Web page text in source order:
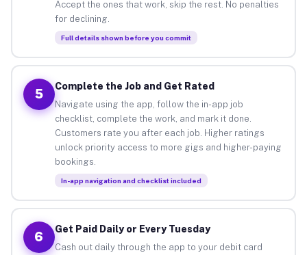
Accept the ones that work, skip the rest. No penalties
for declining.
Full details shown before you commit
5
Complete the Job and Get Rated
Navigate using the app, follow the in-app job
checklist, complete the work, and mark it done.
Customers rate you after each job. Higher ratings
unlock priority access to more gigs and higher-paying
bookings.
In-app navigation and checklist included
6
Get Paid Daily or Every Tuesday
Cash out daily through the app to your debit card